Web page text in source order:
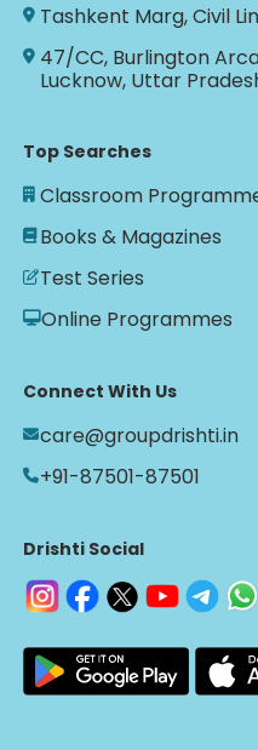
Tashkent Marg, Civil
47/CC, Burlington
Lucknow, Uttar
Top Searches
Classroom
Books & Magazines
Test Series
Online Programmes
Connect With Us
care@groupdrishti.in
+91-87501-87501
Drishti Social